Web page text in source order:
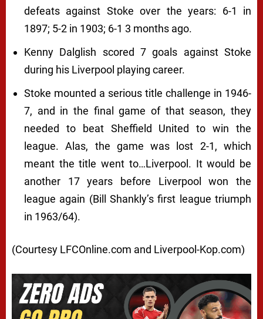
defeats against Stoke over the years: 6-1 in
1897; 5-2 in 1903; 6-1 3 months ago.
Kenny Dalglish scored 7 goals against Stoke
during his Liverpool playing career.
Stoke mounted a serious title challenge in 1946-
7, and in the final game of that season, they
needed to beat Sheffield United to win the
league. Alas, the game was lost 2-1, which
meant the title went to…Liverpool. It would be
another 17 years before Liverpool won the
league again (Bill Shankly’s first league triumph
in 1963/64).
(Courtesy LFCOnline.com and Liverpool-Kop.com)